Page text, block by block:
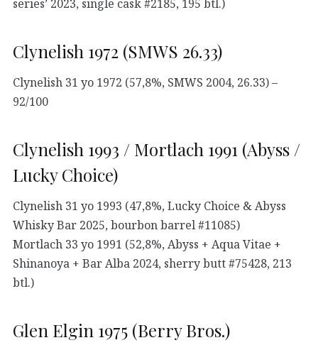
series’ 2023, single cask #2185, 195 btl.)
Clynelish 1972 (SMWS 26.33)
Clynelish 31 yo 1972 (57,8%, SMWS 2004, 26.33) –
92/100
Clynelish 1993 / Mortlach 1991 (Abyss /
Lucky Choice)
Clynelish 31 yo 1993 (47,8%, Lucky Choice & Abyss
Whisky Bar 2025, bourbon barrel #11085)
Mortlach 33 yo 1991 (52,8%, Abyss + Aqua Vitae +
Shinanoya + Bar Alba 2024, sherry butt #75428, 213
btl.)
Glen Elgin 1975 (Berry Bros.)